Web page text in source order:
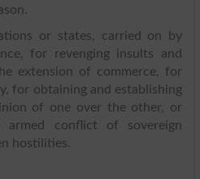
or states, carried on by
for revenging insults and
extension of commerce, for
for obtaining and establishing
of one over the other, or
conflict of sovereign
hostilities.